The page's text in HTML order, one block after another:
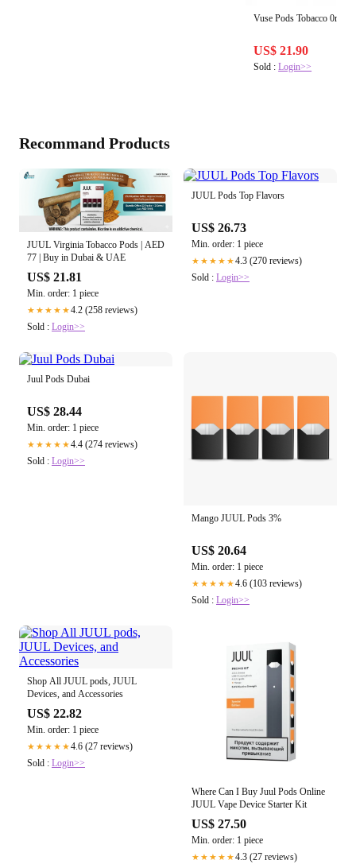
Vuse Pods Tobacco 0mg
US$ 21.90
Sold :Login>>
Recommand Products
JUUL Virginia Tobacco Pods | AED
77 | Buy in Dubai & UAE
US$ 21.81
Min. order: 1 piece
★★★★★4.2 (258 reviews)
Sold : Login>>
JUUL Pods Top Flavors
US$ 26.73
Min. order: 1 piece
★★★★★4.3 (270 reviews)
Sold : Login>>
Juul Pods Dubai
US$ 28.44
Min. order: 1 piece
★★★★★4.4 (274 reviews)
Sold : Login>>
Mango JUUL Pods 3%
US$ 20.64
Min. order: 1 piece
★★★★★4.6 (103 reviews)
Sold : Login>>
Shop All JUUL pods, JUUL
Devices, and Accessories
US$ 22.82
Min. order: 1 piece
★★★★★4.6 (27 reviews)
Sold : Login>>
Where Can I Buy Juul Pods Online
JUUL Vape Device Starter Kit
US$ 27.50
Min. order: 1 piece
★★★★★4.3 (27 reviews)